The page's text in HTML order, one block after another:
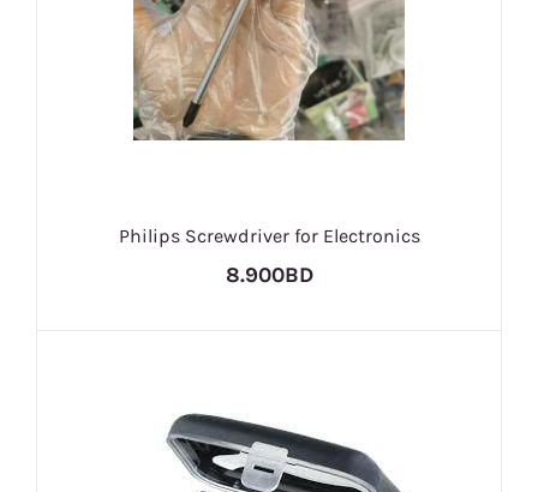
Philips Screwdriver for Electronics
8.900BD